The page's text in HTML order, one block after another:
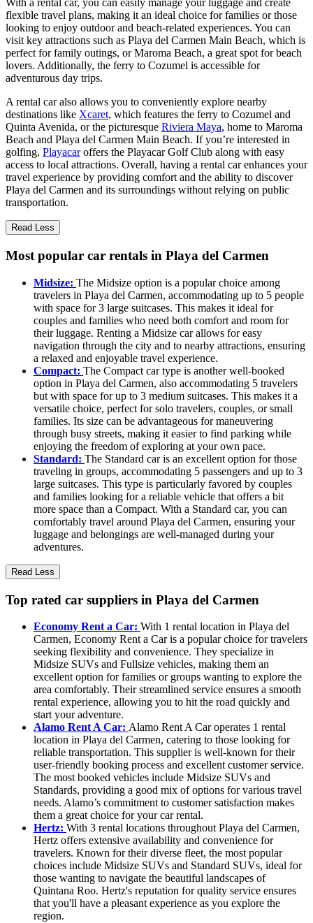
With a rental car, you can easily manage your luggage and create
flexible travel plans, making it an ideal choice for families or those
looking to enjoy outdoor and beach-related experiences. You can
visit key attractions such as Playa del Carmen Main Beach, which is
perfect for family outings, or Maroma Beach, a great spot for beach
lovers. Additionally, the ferry to Cozumel is accessible for
adventurous day trips.
A rental car also allows you to conveniently explore nearby
destinations like Xcaret, which features the ferry to Cozumel and
Quinta Avenida, or the picturesque Riviera Maya, home to Maroma
Beach and Playa del Carmen Main Beach. If you’re interested in
golfing, Playacaroffers the Playacar Golf Club along with easy
access to local attractions. Overall, having a rental car enhances your
travel experience by providing comfort and the ability to discover
Playa del Carmen and its surroundings without relying on public
transportation.
Read Less
Most popular car rentals in Playa del Carmen
Midsize: The Midsize option is a popular choice among
travelers in Playa del Carmen, accommodating up to 5 people
with space for 3 large suitcases. This makes it ideal for
couples and families who need both comfort and room for
their luggage. Renting a Midsize car allows for easy
navigation through the city and to nearby attractions, ensuring
a relaxed and enjoyable travel experience.
Compact: The Compact car type is another well-booked
option in Playa del Carmen, also accommodating 5 travelers
but with space for up to 3 medium suitcases. This makes it a
versatile choice, perfect for solo travelers, couples, or small
families. Its size can be advantageous for maneuvering
through busy streets, making it easier to find parking while
enjoying the freedom of exploring at your own pace.
Standard: The Standard car is an excellent option for those
traveling in groups, accommodating 5 passengers and up to 3
large suitcases. This type is particularly favored by couples
and families looking for a reliable vehicle that offers a bit
more space than a Compact. With a Standard car, you can
comfortably travel around Playa del Carmen, ensuring your
luggage and belongings are well-managed during your
adventures.
Read Less
Top rated car suppliers in Playa del Carmen
Economy Rent a Car: With 1 rental location in Playa del
Carmen, Economy Rent a Car is a popular choice for travelers
seeking flexibility and convenience. They specialize in
Midsize SUVs and Fullsize vehicles, making them an
excellent option for families or groups wanting to explore the
area comfortably. Their streamlined service ensures a smooth
rental experience, allowing you to hit the road quickly and
start your adventure.
Alamo Rent A Car: Alamo Rent A Car operates 1 rental
location in Playa del Carmen, catering to those looking for
reliable transportation. This supplier is well-known for their
user-friendly booking process and excellent customer service.
The most booked vehicles include Midsize SUVs and
Standards, providing a good mix of options for various travel
needs. Alamo’s commitment to customer satisfaction makes
them a great choice for your car rental.
Hertz: With 3 rental locations throughout Playa del Carmen,
Hertz offers extensive availability and convenience for
travelers. Known for their diverse fleet, the most popular
choices include Midsize SUVs and Standard SUVs, ideal for
those wanting to navigate the beautiful landscapes of
Quintana Roo. Hertz's reputation for quality service ensures
that you'll have a pleasant experience as you explore the
region.